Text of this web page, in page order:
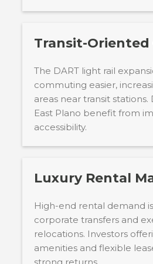
Transit-Oriented
The DART light rail
commuting easier,
areas near transit
East Plano benefit from
accessibility.
Luxury Rental
High-end rental demand
corporate transfers and
relocations. Investors
amenities and flexible
strong returns.